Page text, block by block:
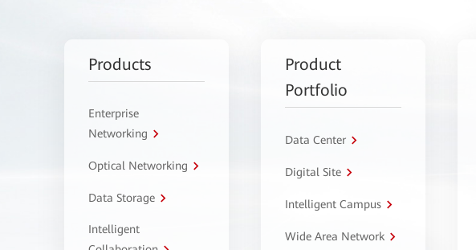
Products
Enterprise
Networking
Optical Networking
Data Storage
Intelligent
Product
Portfolio
Data Center
Digital Site
Intelligent Campus
Wide Area Network